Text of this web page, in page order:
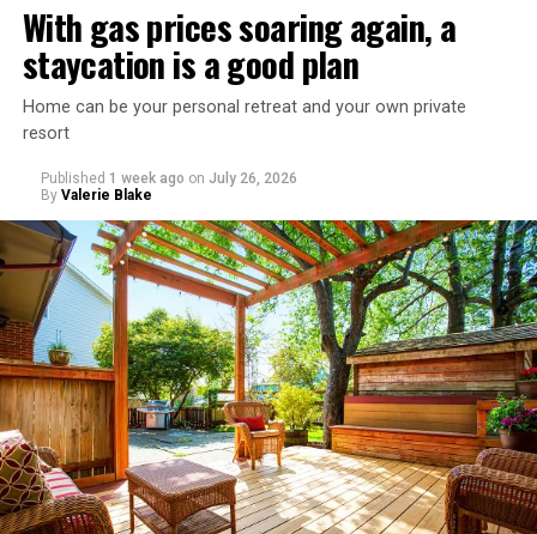
With gas prices soaring again, a
staycation is a good plan
Home can be your personal retreat and your own private
resort
Published 1 week ago on July 26, 2026
By Valerie Blake